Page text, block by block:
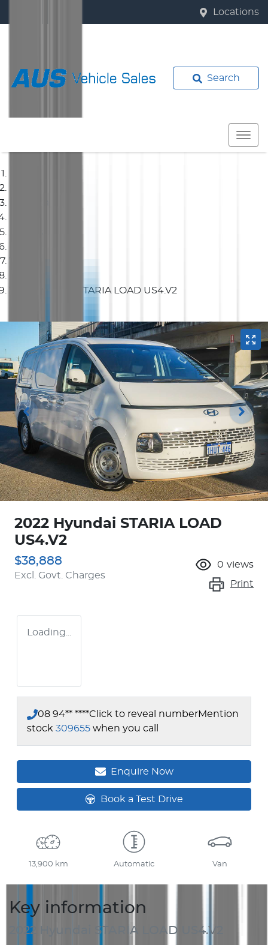
Locations
Search
Van
2022 Hyundai STARIA LOAD US4.V2
2022 Hyundai STARIA LOAD
US4.V2
$38,888
Excl. Govt. Charges
0 views
Print
Loading...
08 94** ****Click to reveal numberMention
stock 309655 when you call
Enquire Now
Book a Test Drive
13,900 km Automatic Van
Key information
2022 Hyundai STARIA LOAD US4.V2